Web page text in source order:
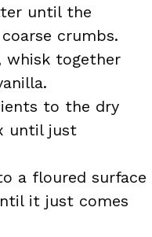
until the
crumbs.
whisk together
to the dry
until just
a floured surface
it just comes